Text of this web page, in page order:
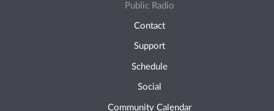
Public Radio
Contact
Support
Schedule
Social
Community Calendar